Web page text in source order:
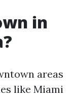
in
areas
like Miami